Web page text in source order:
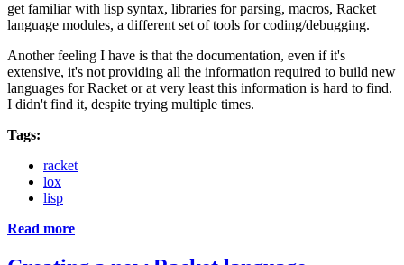
get familiar with lisp syntax, libraries for parsing, macros, Racket
language modules, a different set of tools for coding/debugging.
Another feeling I have is that the documentation, even if it's
extensive, it's not providing all the information required to build new
languages for Racket or at very least this information is hard to find.
I didn't find it, despite trying multiple times.
Tags:
racket
lox
lisp
Read more